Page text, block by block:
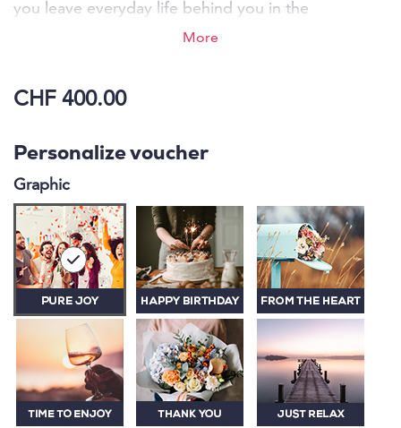
you leave everyday life behind you in the
Oberwaid. Recharge your batteries and vitality in an
More
CHF 400.00
Personalize voucher
Graphic